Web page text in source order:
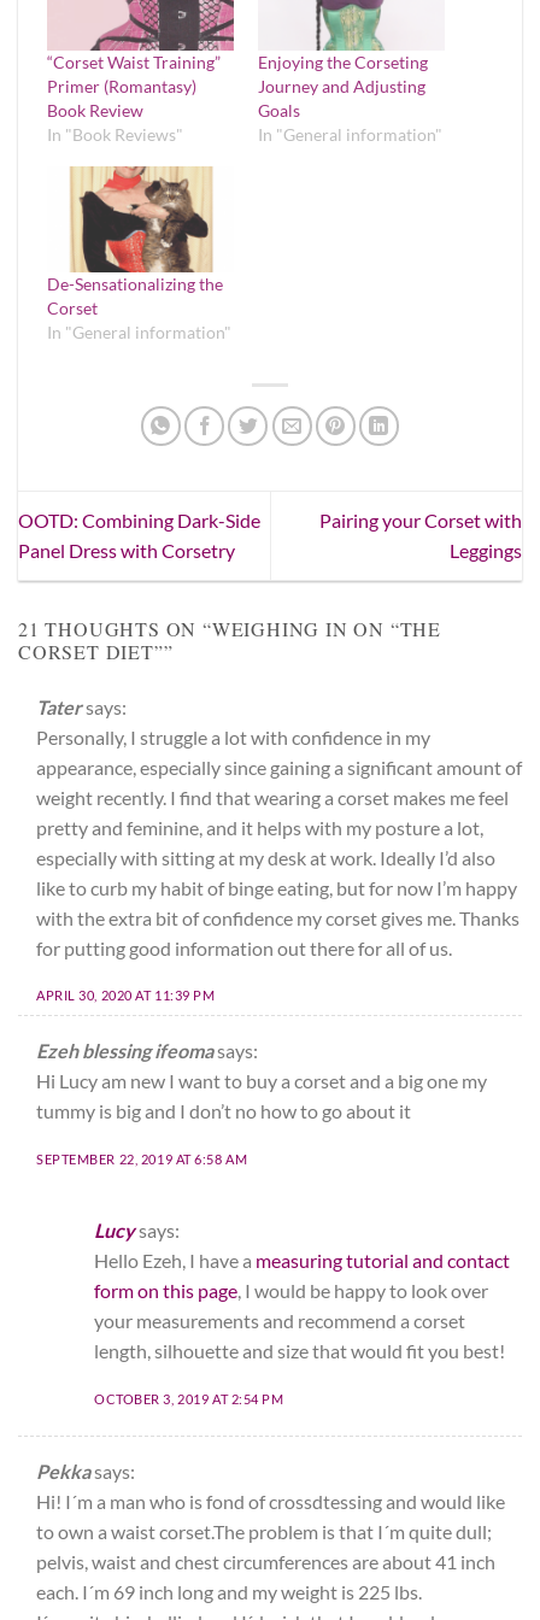
“Corset Waist Training”
Primer (Romantasy)
Book Review
In "Book Reviews"
Enjoying the Corseting
Journey and Adjusting
Goals
In "General information"
De-Sensationalizing the
Corset
In "General information"
OOTD: Combining Dark-Side
Panel Dress with Corsetry
Pairing your Corset with
Leggings
21 THOUGHTS ON “WEIGHING IN ON “THE
CORSET DIET””
Tatersays:
Personally, I struggle a lot with confidence in my
appearance, especially since gaining a significant amount of
weight recently. I find that wearing a corset makes me feel
pretty and feminine, and it helps with my posture a lot,
especially with sitting at my desk at work. Ideally I’d also
like to curb my habit of binge eating, but for now I’m happy
with the extra bit of confidence my corset gives me. Thanks
for putting good information out there for all of us.
APRIL 30, 2020 AT 11:39 PM
Ezeh blessing ifeomasays:
Hi Lucy am new I want to buy a corset and a big one my
tummy is big and I don’t no how to go about it
SEPTEMBER 22, 2019 AT 6:58 AM
Lucysays:
Hello Ezeh, I have a measuring tutorial and contact
form on this page, I would be happy to look over
your measurements and recommend a corset
length, silhouette and size that would fit you best!
OCTOBER 3, 2019 AT 2:54 PM
Pekkasays:
Hi! I´m a man who is fond of crossdtessing and would like
to own a waist corset.The problem is that I´m quite dull;
pelvis, waist and chest circumferences are about 41 inch
each. I´m 69 inch long and my weight is 225 lbs.